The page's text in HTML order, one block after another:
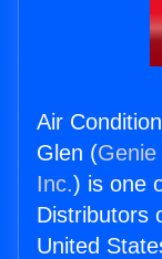
Air
Glen (
Inc.) is one
Distributors
United